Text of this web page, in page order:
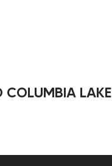
COLUMBIA LAKE